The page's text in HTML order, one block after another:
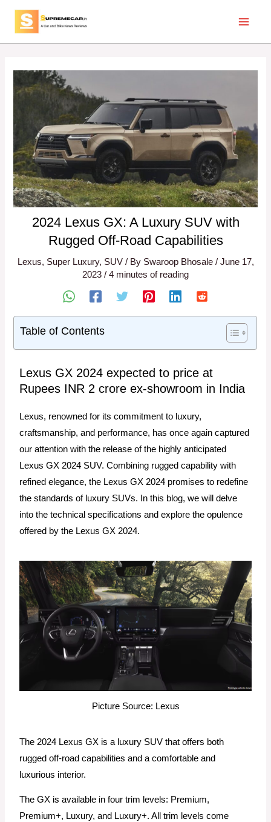
2024 Lexus GX: A Luxury SUV with
Rugged Off-Road Capabilities
Lexus, Super Luxury, SUV/ By Swaroop Bhosale / June 17,
2023 / 4 minutes of reading
Table of Contents
Lexus GX 2024 expected to price at
Rupees INR 2 crore ex-showroom in India
Lexus, renowned for its commitment to luxury,
craftsmanship, and performance, has once again captured
our attention with the release of the highly anticipated
Lexus GX 2024 SUV. Combining rugged capability with
refined elegance, the Lexus GX 2024 promises to redefine
the standards of luxury SUVs. In this blog, we will delve
into the technical specifications and explore the opulence
offered by the Lexus GX 2024.
Picture Source: Lexus
The 2024 Lexus GX is a luxury SUV that offers both
rugged off-road capabilities and a comfortable and
luxurious interior.
The GX is available in four trim levels: Premium,
Premium+, Luxury, and Luxury+. All trim levels come
navigation